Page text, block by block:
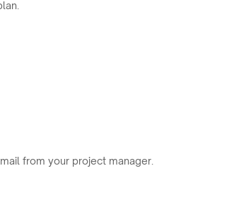
from your project manager.